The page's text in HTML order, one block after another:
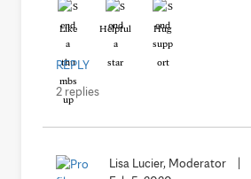
Like Helpful Hug
REPLY
2 replies
Lisa Lucier, Moderator